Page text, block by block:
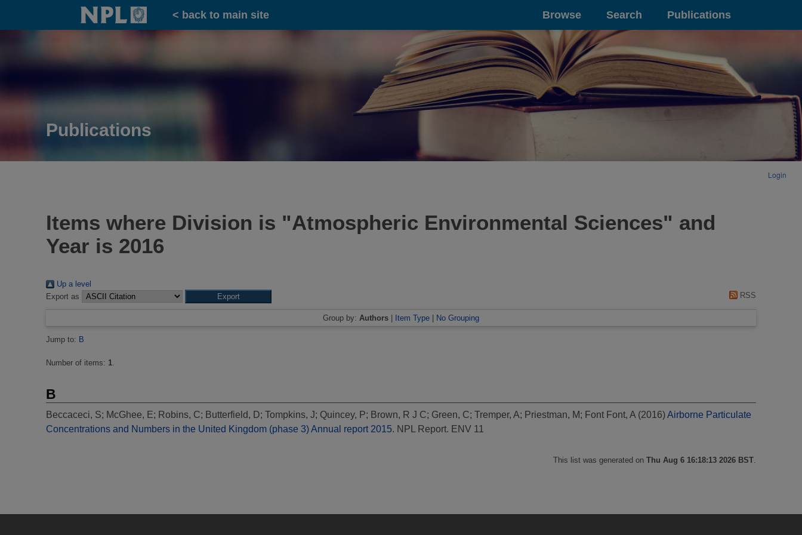
Home
< back to main site Browse Search Publications
Publications
Login
Items where Division is "Atmospheric Environmental Sciences" and
Year is 2016
Up a level
Export as
RSS
Group by: Authors | Item Type | No Grouping
Jump to: B
Number of items: 1
B
Beccaceci, S; McGhee, E; Robins, C; Butterfield, D; Tompkins, J; Quincey, P; Brown, R J C; Green, C; Tremper, A; Priestman, M; Font Font, A (2016)Airborne Particulate
Concentrations and Numbers in the United Kingdom (phase 3) Annual report 2015. NPL Report. ENV 11
This list was generated on Thu Aug 6 16:18:13 2026 BST